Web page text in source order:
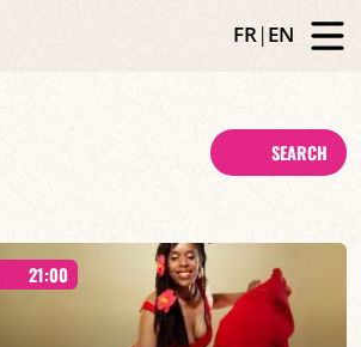
FR|EN
SEARCH
21:00